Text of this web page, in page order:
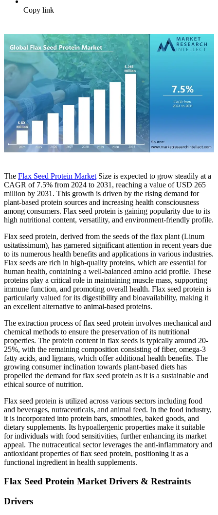
Copy link
The Flax Seed Protein Market Size is expected to grow steadily at a
CAGR of 7.5% from 2024 to 2031, reaching a value of USD 265
million by 2031. This growth is driven by the rising demand for
plant-based protein sources and increasing health consciousness
among consumers. Flax seed protein is gaining popularity due to its
high nutritional content, versatility, and environment-friendly profile.
Flax seed protein, derived from the seeds of the flax plant (Linum
usitatissimum), has garnered significant attention in recent years due
to its numerous health benefits and applications in various industries.
Flax seeds are rich in high-quality proteins, which are essential for
human health, containing a well-balanced amino acid profile. These
proteins play a critical role in maintaining muscle mass, supporting
immune function, and promoting overall health. Flax seed protein is
particularly valued for its digestibility and bioavailability, making it
an excellent alternative to animal-based proteins.
The extraction process of flax seed protein involves mechanical and
chemical methods to ensure the preservation of its nutritional
properties. The protein content in flax seeds is typically around 20-
25%, with the remaining composition consisting of fiber, omega-3
fatty acids, and lignans, which offer additional health benefits. The
growing consumer inclination towards plant-based diets has
propelled the demand for flax seed protein as it is a sustainable and
ethical source of nutrition.
Flax seed protein is utilized across various sectors including food
and beverages, nutraceuticals, and animal feed. In the food industry,
it is incorporated into protein bars, smoothies, baked goods, and
dietary supplements. Its hypoallergenic properties make it suitable
for individuals with food sensitivities, further enhancing its market
appeal. The nutraceutical sector leverages the anti-inflammatory and
antioxidant properties of flax seed protein, positioning it as a
functional ingredient in health supplements.
Flax Seed Protein Market Drivers & Restraints
Drivers